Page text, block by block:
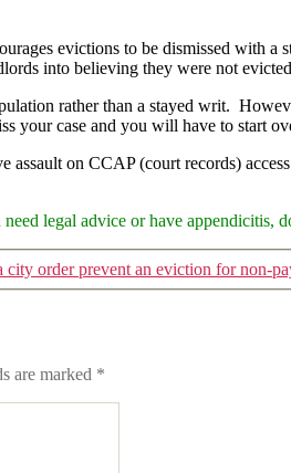
evictions to be dismissed with
into believing they were not
rather than a stayed writ.
your case and you will have to start
assault on CCAP (court records)
legal advice or have appendicitis,
city order prevent an eviction for non-
are marked *